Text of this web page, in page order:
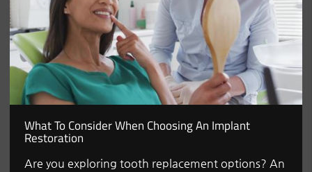
What To Consider When Choosing An Implant
Restoration
Are you exploring tooth replacement options? An